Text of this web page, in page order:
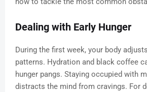
Dealing with Early Hunger
During the first week, your body
patterns. Hydration and black coffee
hunger pangs. Staying occupied with
distracts the mind from cravings. For